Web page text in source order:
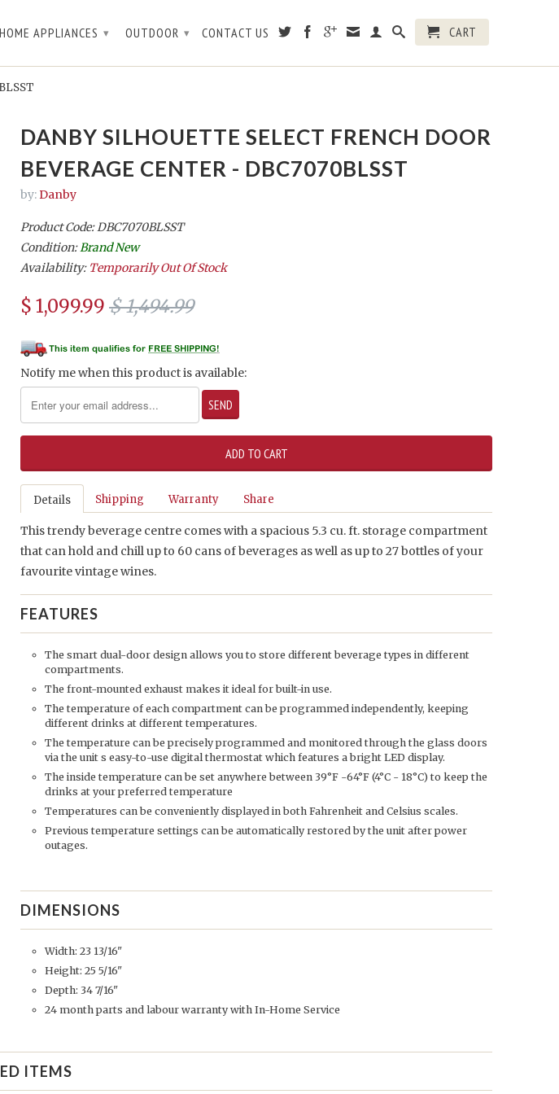
HOME APPLIANCES ▾ OUTDOOR ▾ CONTACT US CART
DANBY SILHOUETTE SELECT FRENCH DOOR
BEVERAGE CENTER - DBC7070BLSST
by: Danby
Product Code: DBC7070BLSST
Condition: Brand New
Availability: Temporarily Out Of Stock
$ 1,099.99 $ 1,494.99
Notify me when this product is available:
Details Shipping Warranty Share
This trendy beverage centre comes with a spacious 5.3 cu. ft. storage compartment
that can hold and chill up to 60 cans of beverages as well as up to 27 bottles of your
favourite vintage wines.
FEATURES
The smart dual-door design allows you to store different beverage types in different
compartments.
The front-mounted exhaust makes it ideal for built-in use.
The temperature of each compartment can be programmed independently, keeping
different drinks at different temperatures.
The temperature can be precisely programmed and monitored through the glass doors
via the unit s easy-to-use digital thermostat which features a bright LED display.
The inside temperature can be set anywhere between 39°F -64°F (4°C - 18°C) to keep the
drinks at your preferred temperature
Temperatures can be conveniently displayed in both Fahrenheit and Celsius scales.
Previous temperature settings can be automatically restored by the unit after power
outages.
DIMENSIONS
Width: 23 13/16"
Height: 25 5/16"
Depth: 34 7/16"
24 month parts and labour warranty with In-Home Service
ITEMS